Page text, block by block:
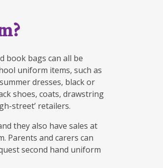
book bags can all be
uniform items, such as
dresses, black or
shoes, coats, drawstring
street’ retailers.
they also have sales at
Parents and carers can
second hand uniform